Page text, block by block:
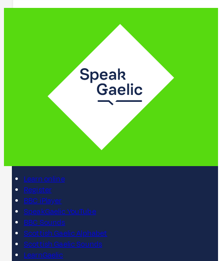
Learn online
Register
BBC iPlayer
SpeakGaelic YouTube
BBC Sounds
Scottish Gaelic Alphabet
Scottish Gaelic Sounds
LearnGaelic